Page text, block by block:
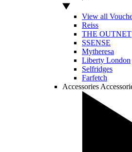
View all
Reiss
THE OUTNET
SSENSE
Mytheresa
Liberty London
Selfridges
Farfetch
Accessories